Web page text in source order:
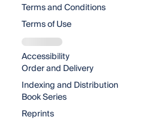
Terms and Conditions
Terms of Use
Accessibility
Order and Delivery
Indexing and Distribution
Book Series
Reprints